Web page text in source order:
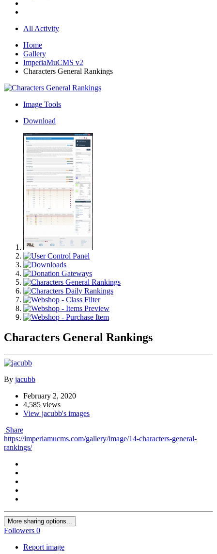
All Activity
Home
Gallery
ImperiaMuCMS v2
Characters General Rankings
Image Tools
Download
Characters General Rankings
By jacubb
February 2, 2020
4,585 views
View jacubb's images
Share
https://imperiamucms.com/gallery/image/14-characters-general-
rankings/
More sharing options...
Followers 0
Report image